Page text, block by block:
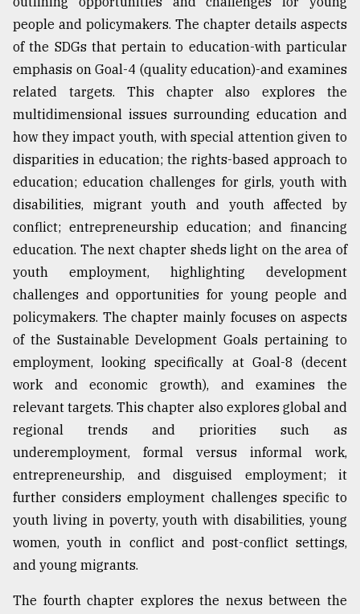
people and policymakers. The chapter details aspects
of the SDGs that pertain to education-with particular
emphasis on Goal-4 (quality education)-and examines
related targets. This chapter also explores the
multidimensional issues surrounding education and
how they impact youth, with special attention given to
disparities in education; the rights-based approach to
education; education challenges for girls, youth with
disabilities, migrant youth and youth affected by
conflict; entrepreneurship education; and financing
education. The next chapter sheds light on the area of
youth employment, highlighting development
challenges and opportunities for young people and
policymakers. The chapter mainly focuses on aspects
of the Sustainable Development Goals pertaining to
employment, looking specifically at Goal-8 (decent
work and economic growth), and examines the
relevant targets. This chapter also explores global and
regional trends and priorities such as
underemployment, formal versus informal work,
entrepreneurship, and disguised employment; it
further considers employment challenges specific to
youth living in poverty, youth with disabilities, young
women, youth in conflict and post-conflict settings,
and young migrants.
The fourth chapter explores the nexus between the